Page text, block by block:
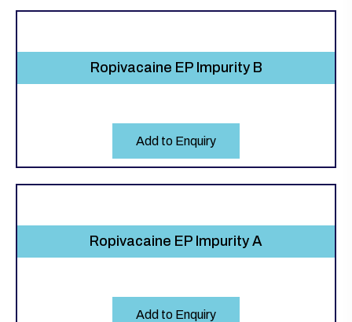
Ropivacaine EP Impurity B
Add to Enquiry
Ropivacaine EP Impurity A
Add to Enquiry